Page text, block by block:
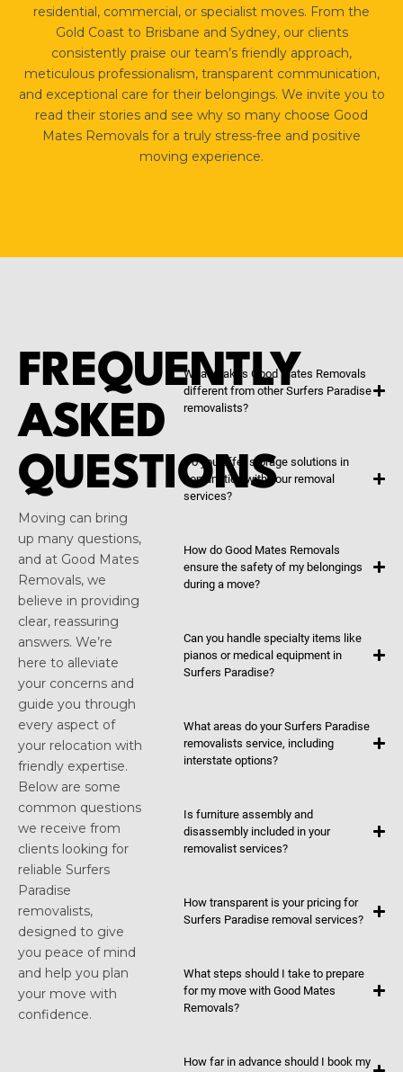
residential, commercial, or specialist moves. From the
Gold Coast to Brisbane and Sydney, our clients
consistently praise our team’s friendly approach,
meticulous professionalism, transparent communication,
and exceptional care for their belongings. We invite you to
read their stories and see why so many choose Good
Mates Removals for a truly stress-free and positive
moving experience.
FREQUENTLY
ASKED
QUESTIONS
Moving can bring
up many questions,
and at Good Mates
Removals, we
believe in providing
clear, reassuring
answers. We’re
here to alleviate
your concerns and
guide you through
every aspect of
your relocation with
friendly expertise.
Below are some
common questions
we receive from
clients looking for
reliable Surfers
Paradise
removalists,
designed to give
you peace of mind
and help you plan
your move with
confidence.
What makes Good Mates Removals
different from other Surfers Paradise
removalists?
Do you offer storage solutions in
conjunction with your removal
services?
How do Good Mates Removals
ensure the safety of my belongings
during a move?
Can you handle specialty items like
pianos or medical equipment in
Surfers Paradise?
What areas do your Surfers Paradise
removalists service, including
interstate options?
Is furniture assembly and
disassembly included in your
removalist services?
How transparent is your pricing for
Surfers Paradise removal services?
What steps should I take to prepare
for my move with Good Mates
Removals?
How far in advance should I book my